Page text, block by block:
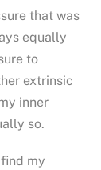
that was
equally
to
extrinsic
inner
so.
my